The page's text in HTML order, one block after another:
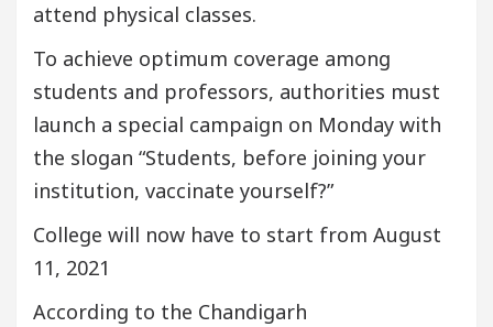
attend physical classes.
To achieve optimum coverage among
students and professors, authorities must
launch a special campaign on Monday with
the slogan “Students, before joining your
institution, vaccinate yourself?”
College will now have to start from August
11, 2021
According to the Chandigarh